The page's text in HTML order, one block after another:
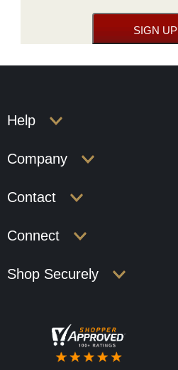
Help
Company
Contact
Connect
Shop Securely